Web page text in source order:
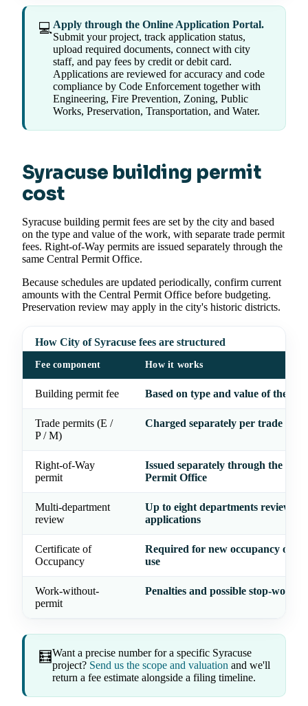
💻Apply through the Online Application Portal.
Submit your project, track application status,
upload required documents, connect with city
staff, and pay fees by credit or debit card.
Applications are reviewed for accuracy and code
compliance by Code Enforcement together with
Engineering, Fire Prevention, Zoning, Public
Works, Preservation, Transportation, and Water.
Syracuse building permit
cost
Syracuse building permit fees are set by the city and based
on the type and value of the work, with separate trade permit
fees. Right-of-Way permits are issued separately through the
same Central Permit Office.
Because schedules are updated periodically, confirm current
amounts with the Central Permit Office before budgeting.
Preservation review may apply in the city's historic districts.
How City of Syracuse fees are structured
Fee component How it works
Building permit fee Based on type and value of the
Trade permits (E /
P / M)
Charged separately per trade
Right-of-Way
permit
Issued separately through the
Permit Office
Multi-department
review
Up to eight departments review
applications
Certificate of
Occupancy
Required for new occupancy or
use
Work-without-
permit
Penalties and possible stop-work
🧮Want a precise number for a specific Syracuse
project? Send us the scope and valuation and we'll
return a fee estimate alongside a filing timeline.